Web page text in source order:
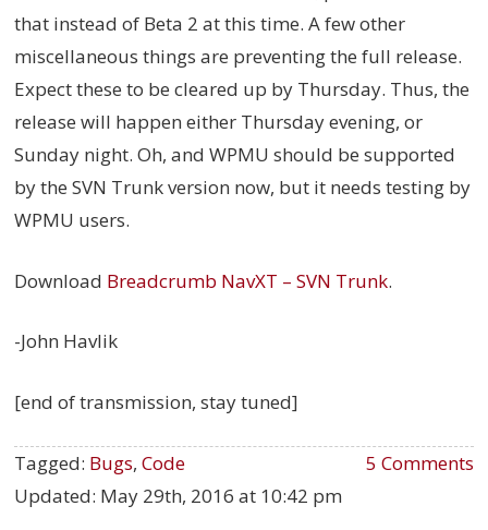
that instead of Beta 2 at this time. A few other
miscellaneous things are preventing the full release.
Expect these to be cleared up by Thursday. Thus, the
release will happen either Thursday evening, or
Sunday night. Oh, and WPMU should be supported
by the SVN Trunk version now, but it needs testing by
WPMU users.
Download Breadcrumb NavXT – SVN Trunk.
-John Havlik
[end of transmission, stay tuned]
5 Comments
Tagged: Bugs,Code
Updated: May 29th, 2016 at 10:42 pm